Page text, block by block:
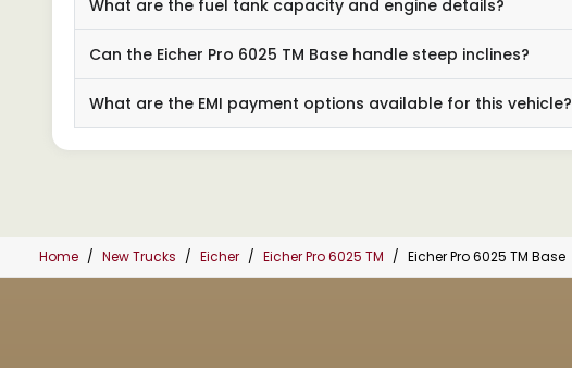
What are the fuel tank capacity and engine details?
Can the Eicher Pro 6025 TM Base handle steep inclines?
What are the EMI payment options available for this vehicle?
Home New Trucks Eicher Eicher Pro 6025 TM Eicher Pro 6025 TM Base